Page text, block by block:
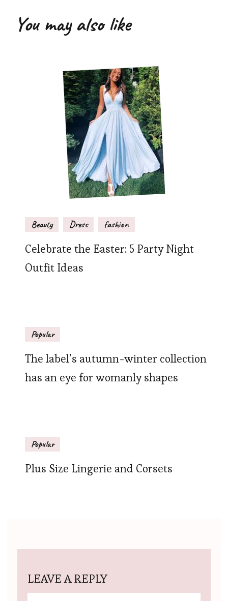
You may also like
Beauty Dress fashion
Celebrate the Easter: 5 Party Night
Outfit Ideas
Popular
The label’s autumn-winter collection
has an eye for womanly shapes
Popular
Plus Size Lingerie and Corsets
LEAVE A REPLY